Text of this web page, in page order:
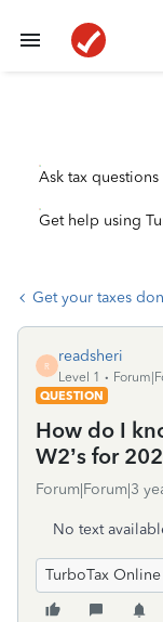
Ask tax questions
Get help using
Get your taxes
R
readsheri
Level 1
QUESTION
How do I
W2’s for
Forum|Forum|3
No text
TurboTax Online